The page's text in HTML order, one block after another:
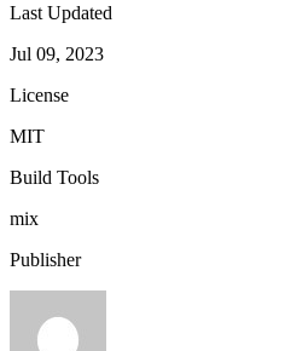
Last Updated
Jul 09, 2023
License
MIT
Build Tools
mix
Publisher